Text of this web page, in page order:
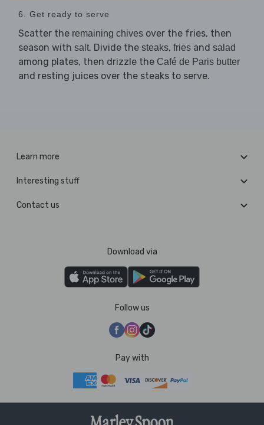
6. Get ready to serve
Scatter the remaining chives over the fries, then
season with salt. Divide the steaks, fries and salad
among plates, then drizzle the Café de Paris butter
and resting juices over the steaks to serve.
Learn more
Interesting stuff
Contact us
Download via
Follow us
Pay with